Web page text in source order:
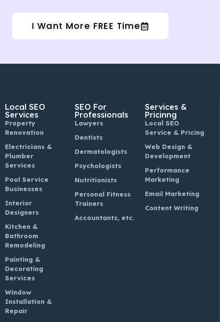
I Want More FREE Time
Local SEO
Services
Property
Renovation
Electricians &
Plumber
Services
Pool Service
Businesses
Interior
Designers
Kitchen &
Bathroom
Remodeling
Painting &
Decorating
Services
Window
Installation &
Repair
SEO For
Professionals
Lawyers
Dentists
Dermatologists
Psychologists
Nutritionists
Personal Fitness
Trainers
Accountants, etc.
Services &
Pricinng
Local SEO
Service & Pricing
Web Design &
Development
Performance
Marketing
Email Marketing
Content Writing